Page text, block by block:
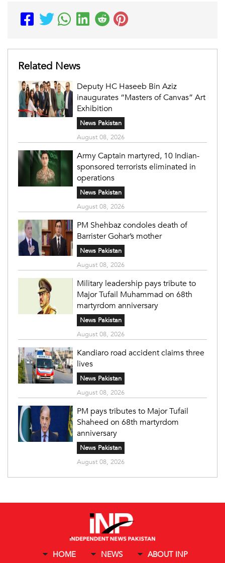
Related News
Deputy HC Haseeb Bin Aziz
inaugurates “Masters of Canvas” Art
Exhibition
News Pakistan
August 08, 2026
Army Captain martyred, 10 Indian-
sponsored terrorists eliminated in
operations
News Pakistan
August 08, 2026
PM Shehbaz condoles death of
Barrister Gohar’s mother
News Pakistan
August 08, 2026
Military leadership pays tribute to
Major Tufail Muhammad on 68th
martyrdom anniversary
News Pakistan
August 08, 2026
Kandiaro road accident claims three
lives
News Pakistan
August 08, 2026
PM pays tributes to Major Tufail
Shaheed on 68th martyrdom
anniversary
News Pakistan
August 08, 2026
HOME NEWS ABOUT INP